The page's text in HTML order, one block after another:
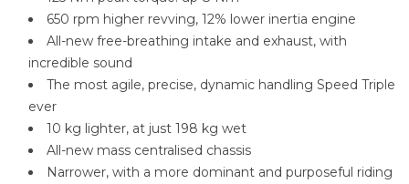
650 rpm higher revving, 12% lower inertia engine
All-new free-breathing intake and exhaust, with
incredible sound
The most agile, precise, dynamic handling Speed Triple
ever
10 kg lighter, at just 198 kg wet
All-new mass centralised chassis
Narrower, with a more dominant and purposeful riding